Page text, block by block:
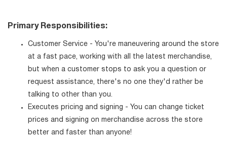
Primary Responsibilities:
Customer Service - You're maneuvering around the store
at a fast pace, working with all the latest merchandise,
but when a customer stops to ask you a question or
request assistance, there's no one they'd rather be
talking to other than you.
Executes pricing and signing - You can change ticket
prices and signing on merchandise across the store
better and faster than anyone!